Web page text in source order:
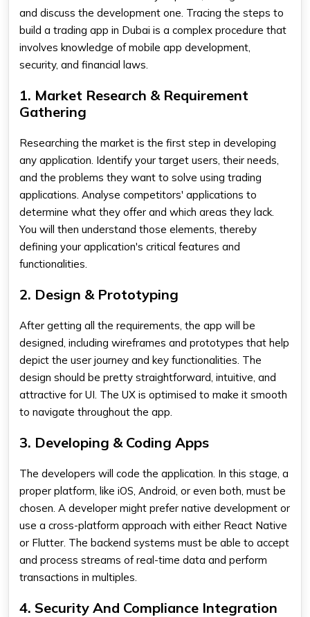
and discuss the development one. Tracing the steps to
build a trading app in Dubai is a complex procedure that
involves knowledge of mobile app development,
security, and financial laws.
1. Market Research & Requirement
Gathering
Researching the market is the first step in developing
any application. Identify your target users, their needs,
and the problems they want to solve using trading
applications. Analyse competitors' applications to
determine what they offer and which areas they lack.
You will then understand those elements, thereby
defining your application's critical features and
functionalities.
2. Design & Prototyping
After getting all the requirements, the app will be
designed, including wireframes and prototypes that help
depict the user journey and key functionalities. The
design should be pretty straightforward, intuitive, and
attractive for UI. The UX is optimised to make it smooth
to navigate throughout the app.
3. Developing & Coding Apps
The developers will code the application. In this stage, a
proper platform, like iOS, Android, or even both, must be
chosen. A developer might prefer native development or
use a cross-platform approach with either React Native
or Flutter. The backend systems must be able to accept
and process streams of real-time data and perform
transactions in multiples.
4. Security And Compliance Integration